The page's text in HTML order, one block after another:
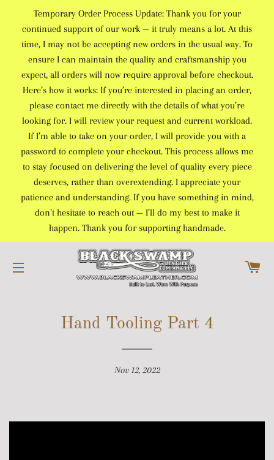
Temporary Order Process Update: Thank you for your
continued support of our work — it truly means a lot. At this
time, I may not be accepting new orders in the usual way. To
ensure I can maintain the quality and craftsmanship you
expect, all orders will now require approval before checkout.
Here’s how it works: If you’re interested in placing an order,
please contact me directly with the details of what you’re
looking for. I will review your request and current workload.
If I’m able to take on your order, I will provide you with a
password to complete your checkout. This process allows me
to stay focused on delivering the level of quality every piece
deserves, rather than overextending. I appreciate your
patience and understanding. If you have something in mind,
don’t hesitate to reach out — I’ll do my best to make it
happen. Thank you for supporting handmade.
SITE NAVIGATION
Hand Tooling Part 4
Nov 12, 2022